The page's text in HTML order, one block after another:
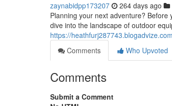
zaynabidpp173207 264 days ago
Planning your next adventure?
dive into the landscape of outdoor
https://
Comments
Who Upvoted
Comments
Submit a Comment